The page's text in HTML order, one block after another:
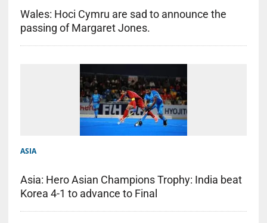
Wales: Hoci Cymru are sad to announce the
passing of Margaret Jones.
ASIA
Asia: Hero Asian Champions Trophy: India beat
Korea 4-1 to advance to Final